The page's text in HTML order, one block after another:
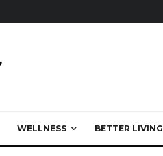
WELLNESS BETTER LIVING